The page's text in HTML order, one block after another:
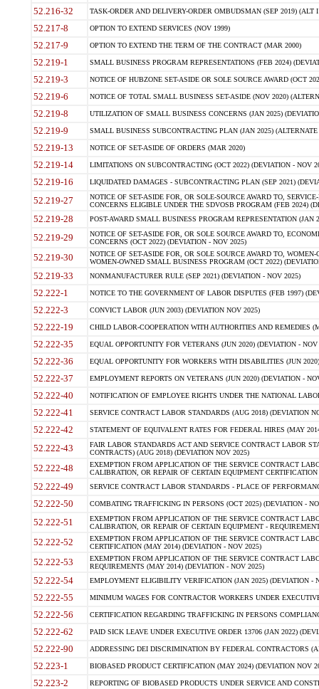
52.216-32 TASK-ORDER AND DELIVERY-ORDER OMBUDSMAN (SEP 2019) (ALT I
52.217-8 OPTION TO EXTEND SERVICES (NOV 1999)
52.217-9 OPTION TO EXTEND THE TERM OF THE CONTRACT (MAR 2000)
52.219-1 SMALL BUSINESS PROGRAM REPRESENTATIONS (FEB 2024)
52.219-3 NOTICE OF HUBZONE SET-ASIDE OR SOLE SOURCE AWARD (OCT
52.219-6 NOTICE OF TOTAL SMALL BUSINESS SET-ASIDE (NOV 2020)
52.219-8 UTILIZATION OF SMALL BUSINESS CONCERNS (JAN 2025)
52.219-9 SMALL BUSINESS SUBCONTRACTING PLAN (JAN 2025)
52.219-13 NOTICE OF SET-ASIDE OF ORDERS (MAR 2020)
52.219-14 LIMITATIONS ON SUBCONTRACTING (OCT 2022) (DEVIATION - NOV
52.219-16 LIQUIDATED DAMAGES - SUBCONTRACTING PLAN (SEP 2021)
52.219-27
NOTICE OF SET-ASIDE FOR, OR SOLE-SOURCE AWARD TO,
CONCERNS ELIGIBLE UNDER THE SDVOSB PROGRAM (FEB 2024)
52.219-28 POST-AWARD SMALL BUSINESS PROGRAM REPRESENTATION (JAN
52.219-29
NOTICE OF SET-ASIDE FOR, OR SOLE SOURCE AWARD TO,
CONCERNS (OCT 2022) (DEVIATION - NOV 2025)
52.219-30
NOTICE OF SET-ASIDE FOR, OR SOLE SOURCE AWARD TO,
WOMEN-OWNED SMALL BUSINESS PROGRAM (OCT 2022)
52.219-33 NONMANUFACTURER RULE (SEP 2021) (DEVIATION - NOV 2025)
52.222-1 NOTICE TO THE GOVERNMENT OF LABOR DISPUTES (FEB 1997)
52.222-3 CONVICT LABOR (JUN 2003) (DEVIATION NOV 2025)
52.222-19 CHILD LABOR-COOPERATION WITH AUTHORITIES AND REMEDIES
52.222-35 EQUAL OPPORTUNITY FOR VETERANS (JUN 2020) (DEVIATION - NOV
52.222-36 EQUAL OPPORTUNITY FOR WORKERS WITH DISABILITIES (JUN
52.222-37 EMPLOYMENT REPORTS ON VETERANS (JUN 2020) (DEVIATION -
52.222-40 NOTIFICATION OF EMPLOYEE RIGHTS UNDER THE NATIONAL
52.222-41 SERVICE CONTRACT LABOR STANDARDS (AUG 2018) (DEVIATION
52.222-42 STATEMENT OF EQUIVALENT RATES FOR FEDERAL HIRES (MAY
52.222-43
FAIR LABOR STANDARDS ACT AND SERVICE CONTRACT LABOR
CONTRACTS) (AUG 2018) (DEVIATION NOV 2025)
52.222-48
EXEMPTION FROM APPLICATION OF THE SERVICE CONTRACT
CALIBRATION, OR REPAIR OF CERTAIN EQUIPMENT
52.222-49 SERVICE CONTRACT LABOR STANDARDS - PLACE OF
52.222-50 COMBATING TRAFFICKING IN PERSONS (OCT 2025) (DEVIATION -
52.222-51
EXEMPTION FROM APPLICATION OF THE SERVICE CONTRACT
CALIBRATION, OR REPAIR OF CERTAIN EQUIPMENT -
52.222-52
EXEMPTION FROM APPLICATION OF THE SERVICE CONTRACT
CERTIFICATION (MAY 2014) (DEVIATION - NOV 2025)
52.222-53
EXEMPTION FROM APPLICATION OF THE SERVICE CONTRACT
REQUIREMENTS (MAY 2014) (DEVIATION - NOV 2025)
52.222-54 EMPLOYMENT ELIGIBILITY VERIFICATION (JAN 2025) (DEVIATION -
52.222-55 MINIMUM WAGES FOR CONTRACTOR WORKERS UNDER
52.222-56 CERTIFICATION REGARDING TRAFFICKING IN PERSONS
52.222-62 PAID SICK LEAVE UNDER EXECUTIVE ORDER 13706 (JAN 2022)
52.222-90 ADDRESSING DEI DISCRIMINATION BY FEDERAL CONTRACTORS
52.223-1 BIOBASED PRODUCT CERTIFICATION (MAY 2024) (DEVIATION NOV
52.223-2 REPORTING OF BIOBASED PRODUCTS UNDER SERVICE AND